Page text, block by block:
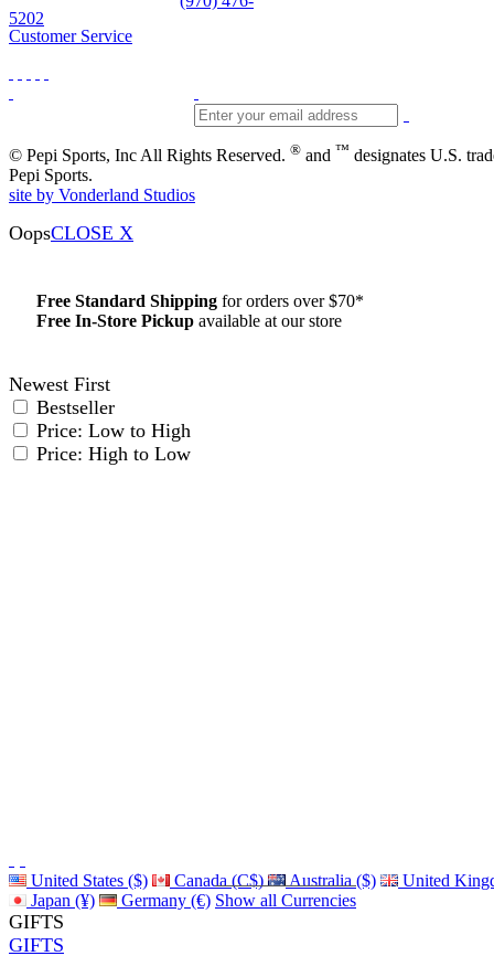
5202
Customer Service
© Pepi Sports, Inc All Rights Reserved. ® and ™ designates U.S.
Pepi Sports.
site by Vonderland Studios
OopsCLOSE X
Free Standard Shipping for orders over $70*
Free In-Store Pickup available at our store
Newest First
Bestseller
Price: Low to High
Price: High to Low
United States ($) Canada (C$) Australia ($)
United
Japan (¥)
Germany (€) Show all Currencies
GIFTS
GIFTS